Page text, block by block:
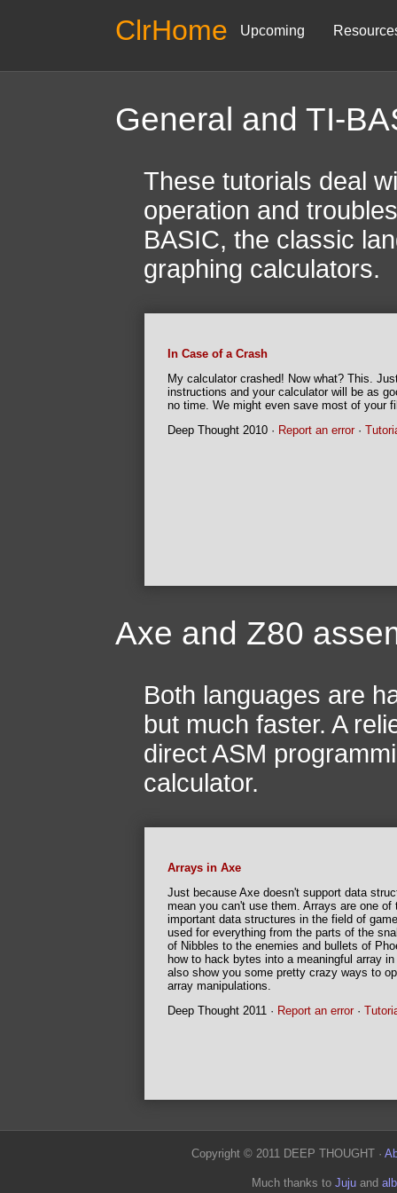
Upcoming
ClrHome
General and TI-
These tutorials deal
operation and
BASIC, the classic
graphing calculators.
In Case of a Crash
My calculator crashed! Now what? This.
instructions and your calculator will be as
no time. We might even save most of your
Deep Thought 2010 · Report an error·
BASIC Game Design
ACagliano's complete guide on game-
everything from the game design process
ACagliano 2010 ·Report an error·Tutorial
Axe and Z80
Both languages are
but much faster. A
direct ASM
calculator.
Arrays in Axe
Just because Axe doesn't support data
mean you can't use them. Arrays are one of
important data structures in the field of
used for everything from the parts of the
of Nibbles to the enemies and bullets of
how to hack bytes into a meaningful array
also show you some pretty crazy ways to
array manipulations.
Deep Thought 2011 · Report an error·
Copyright © 2011 DEEP THOUGHT ·
Much thanks to Juju and